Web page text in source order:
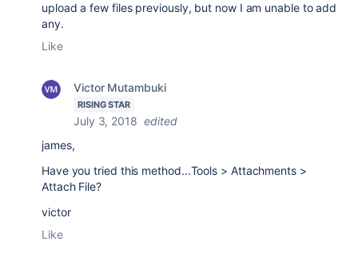
upload a few files previously, but now I am unable to add
any.
Like
Victor Mutambuki
RISING STAR
July 3, 2018 edited
james,
Have you tried this method...Tools > Attachments >
Attach File?
victor
Like